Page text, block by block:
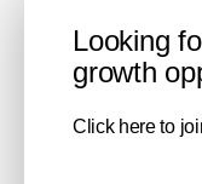
Looking
growth
Click here to